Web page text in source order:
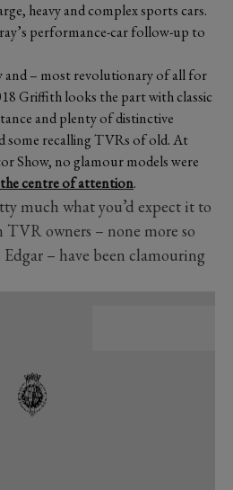
heavy and complex sports cars.
performance-car follow-up to
and – most revolutionary of all for
Griffith looks the part with classic
and plenty of distinctive
some recalling TVRs of old. At
Show, no glamour models were
centre of attention.
much what you’d expect it to
TVR owners – none more so
Edgar – have been clamouring